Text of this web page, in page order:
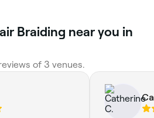
Braiding near you in
of 3 venues.